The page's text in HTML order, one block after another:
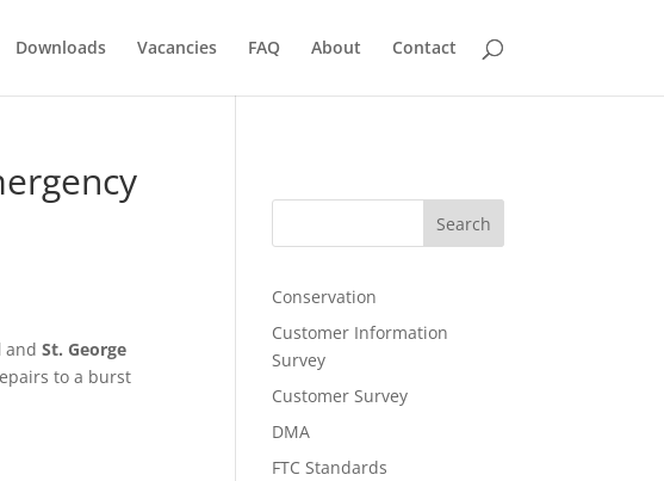
Downloads Vacancies FAQ About Contact
andSt. George
to a burst
Search
Conservation
Customer Information
Survey
Customer Survey
DMA
FTC Standards